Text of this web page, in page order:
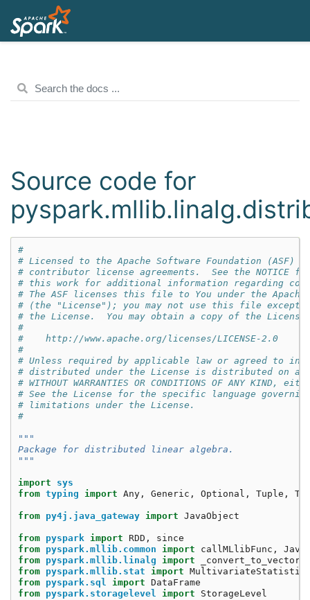
Source code for
#
# Licensed to the Apache Software Foundation (ASF)
# contributor license agreements.  See the NOTICE
# this work for additional information regarding
# The ASF licenses this file to You under the
# (the "License"); you may not use this file except
# the License.  You may obtain a copy of the
#
#    http://www.apache.org/licenses/LICENSE-2.0
#
# Unless required by applicable law or agreed to in
# distributed under the License is distributed on an
# WITHOUT WARRANTIES OR CONDITIONS OF ANY
# See the License for the specific language
# limitations under the License.
#
"""
Package for distributed linear algebra.
"""
import
sys
from typing import Any , Generic , Optional , Tuple ,
from py4j.java_gateway import JavaObject
from pyspark import RDD ,
since
from pyspark.mllib.common import callMLlibFunc ,
from pyspark.mllib.linalg import _convert_to_vector
from pyspark.mllib.stat import
from pyspark.sql import DataFrame
from pyspark.storagelevel import StorageLevel